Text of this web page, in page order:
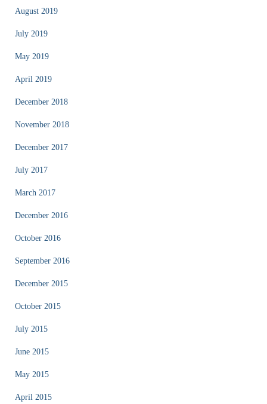
August 2019
July 2019
May 2019
April 2019
December 2018
November 2018
December 2017
July 2017
March 2017
December 2016
October 2016
September 2016
December 2015
October 2015
July 2015
June 2015
May 2015
April 2015